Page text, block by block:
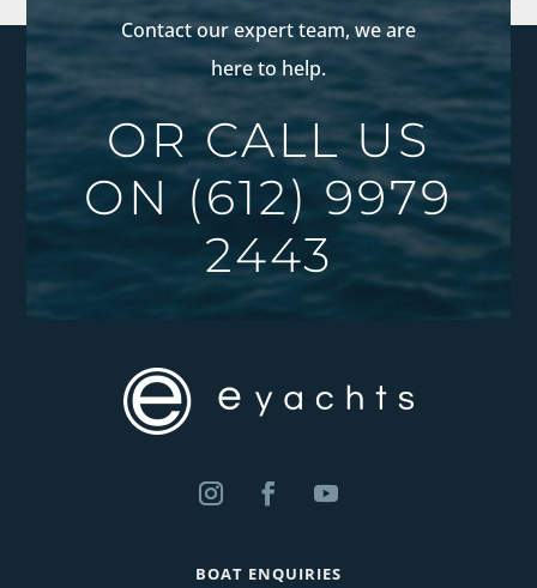
Contact our expert team, we are
here to help.
OR CALL US
ON(612) 9979
2443
BOAT ENQUIRIES